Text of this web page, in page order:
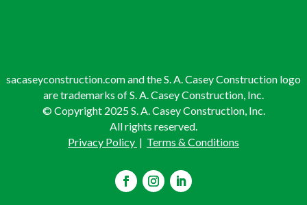
sacaseyconstruction.com and the S. A. Casey Construction logo
are trademarks of S. A. Casey Construction, Inc.
© Copyright 2025 S. A. Casey Construction, Inc.
All rights reserved.
Privacy Policy | Terms & Conditions